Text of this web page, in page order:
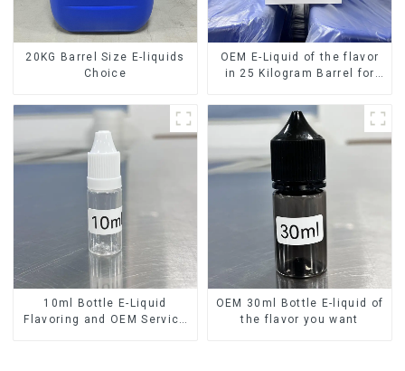
20KG Barrel Size E-liquids
Choice
OEM E-Liquid of the flavor
in 25 Kilogram Barrel for
10ml Bottle E-Liquid
Flavoring and OEM Service
OEM 30ml Bottle E-liquid of
the flavor you want